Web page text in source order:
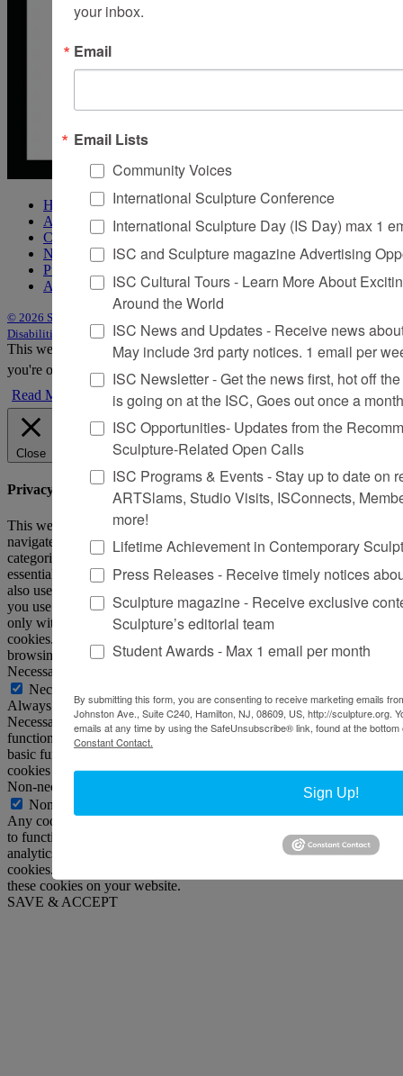
Home
About Sculpture
Contact Us
Newsletter
Purchase Issues
Advertise
© 2026 Sculpture
Disabilities Act Statement
This website uses cookies to improve your experience. We'll assume
you're ok with this, but you can opt-out if you wish.
Read More
Close
Privacy Overview
This website uses cookies to improve your experience while you
navigate through the website. Out of these, the cookies that are
categorized as necessary are stored on your browser as they are
essential for the working of basic functionalities of the website. We
also use third-party cookies that help us analyze and understand how
you use this website. These cookies will be stored in your browser
only with your consent. You also have the option to opt-out of these
cookies. But opting out of some of these cookies may affect your
browsing experience.
Necessary
Necessary
Always Enabled
Necessary cookies are absolutely essential for the website to
function properly. This category only includes cookies that ensures
basic functionalities and security features of the website. These
cookies do not store any personal information.
Non-necessary
Non-necessary
Any cookies that may not be particularly necessary for the website
to function and is used specifically to collect user personal data via
analytics, ads, other embedded contents are termed as non-necessary
cookies. It is mandatory to procure user consent prior to running
these cookies on your website.
SAVE & ACCEPT
your inbox.
Email
Email Lists
Community Voices
International Sculpture Conference
International Sculpture Day (IS Day) max 1
ISC and Sculpture magazine Advertising
ISC Cultural Tours - Learn More About
Around the World
ISC News and Updates - Receive news
May include 3rd party notices. 1 email per
ISC Newsletter - Get the news first, hot off
is going on at the ISC, Goes out once a month
ISC Opportunities- Updates from the
Sculpture-Related Open Calls
ISC Programs & Events - Stay up to date on
ARTSlams, Studio Visits, ISConnects,
more!
Lifetime Achievement in Contemporary
Press Releases - Receive timely notices
Sculpture magazine - Receive exclusive
Sculpture’s editorial team
Student Awards - Max 1 email per month
By submitting this form, you are consenting to receive marketing emails
Johnston Ave., Suite C240, Hamilton, NJ, 08609, US, http://sculpture.org.
emails at any time by using the SafeUnsubscribe® link, found at the
Constant Contact.
Sign Up!